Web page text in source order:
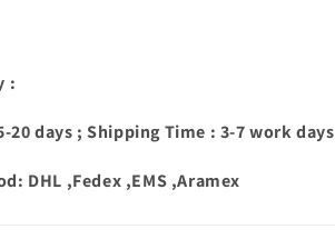
:
20 days ; Shipping Time : 3-7 work days
DHL ,Fedex ,EMS ,Aramex